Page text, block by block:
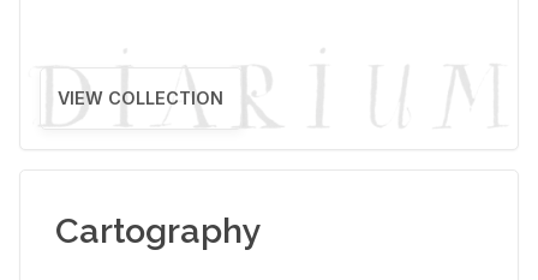
VIEW COLLECTION
Cartography